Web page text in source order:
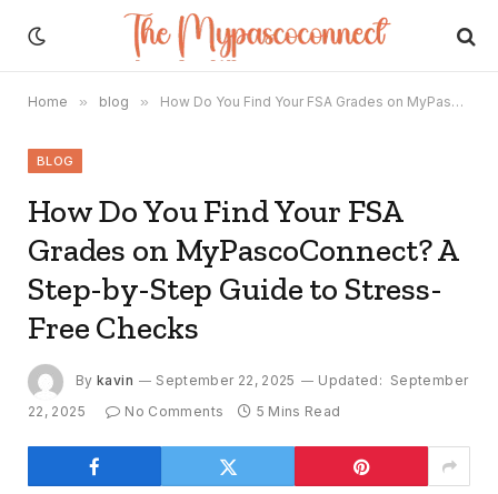
Home » blog » How Do You Find Your FSA Grades on MyPascoConnect? A Step-by-Step Guide to Stress-Free Checks
BLOG
How Do You Find Your FSA
Grades on MyPascoConnect? A
Step-by-Step Guide to Stress-
Free Checks
By kavin September 22, 2025 Updated: September
22, 2025
No Comments 5 Mins Read